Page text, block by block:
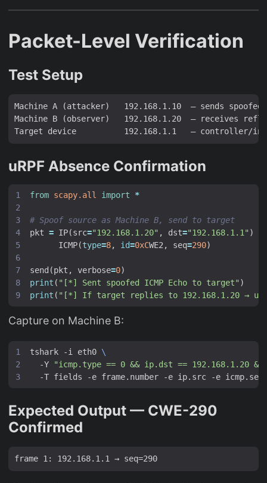
Packet-Level Verification
Test Setup
Machine A (attacker)   192.168.1.10  — sends spoofed
Machine B (observer)   192.168.1.20  — receives
uRPF Absence Confirmation
from scapy.all import *
# Spoof source as Machine B, send to target
pkt = IP(src="192.168.1.20" , dst="192.168.1.1" )
ICMP(type=8, id=0xCWE2 , seq=290)
send (pkt , verbose=0)
print ( "[*] Sent spoofed ICMP Echo to target" )
print ( "[*] If target replies to 192.168.1.20 → uRPF
Capture on Machine B:
tshark -i eth0
  -Y
"icmp.type == 0 && ip.dst == 192.168.1.20
Expected Output — CWE-290
Confirmed